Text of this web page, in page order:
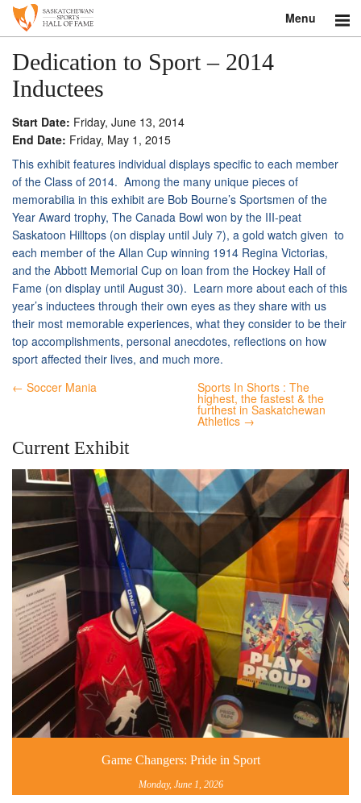
Menu
Search
About
Donate
Museum
Inductees
Education
Contact
Shop
Dedication to Sport – 2014
Inductees
Start Date: Friday, June 13, 2014
End Date: Friday, May 1, 2015
This exhibit features individual displays specific to each member
of the Class of 2014. Among the many unique pieces of
memorabilia in this exhibit are Bob Bourne’s Sportsmen of the
Year Award trophy, The Canada Bowl won by the III-peat
Saskatoon Hilltops (on display until July 7), a gold watch given to
each member of the Allan Cup winning 1914 Regina Victorias,
and the Abbott Memorial Cup on loan from the Hockey Hall of
Fame (on display until August 30). Learn more about each of this
year’s inductees through their own eyes as they share with us
their most memorable experiences, what they consider to be their
top accomplishments, personal anecdotes, reflections on how
sport affected their lives, and much more.
← Soccer Mania
Sports In Shorts : The
highest, the fastest & the
furthest in Saskatchewan
Athletics →
Current Exhibit
Game Changers: Pride in Sport
Monday, June 1, 2026